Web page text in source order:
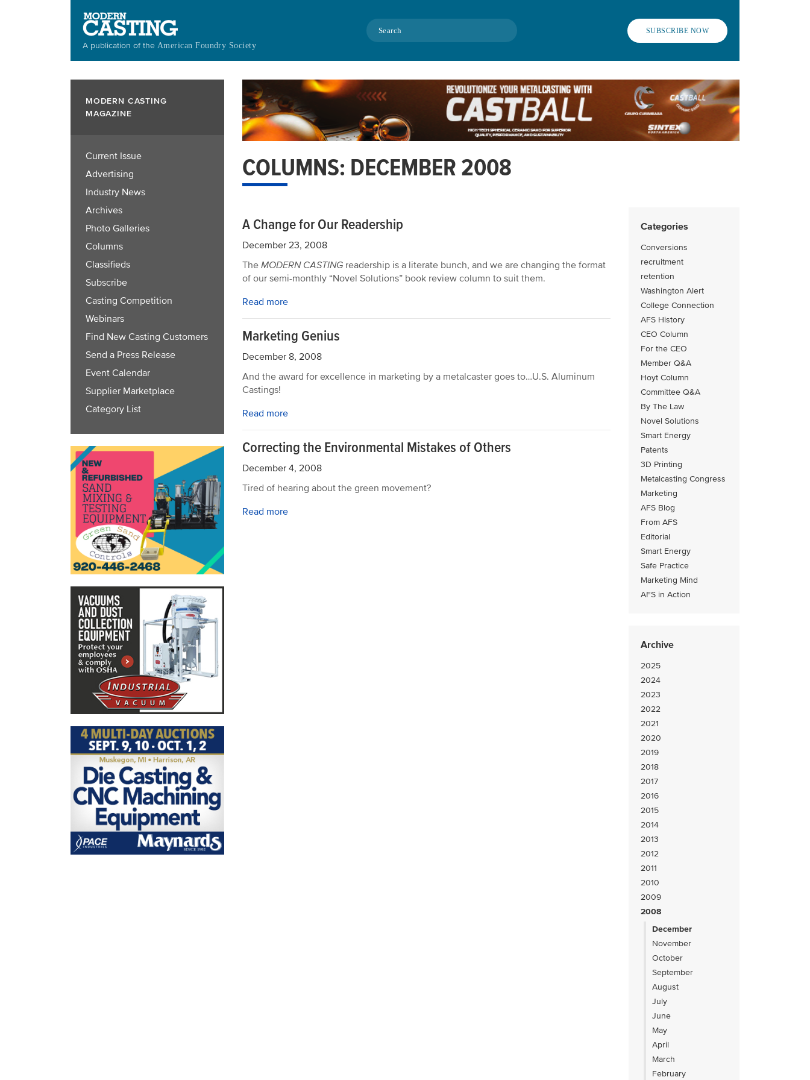
A publication of the American Foundry Society
Search SUBSCRIBE NOW
MODERN CASTING
MAGAZINE
Current Issue
Advertising
Industry News
Archives
Photo Galleries
Columns
Classifieds
Subscribe
Casting Competition
Webinars
Find New Casting Customers
Send a Press Release
Event Calendar
Supplier Marketplace
Category List
COLUMNS: DECEMBER 2008
Categories
Conversions
recruitment
retention
Washington Alert
College Connection
AFS History
CEO Column
For the CEO
Member Q&A
Hoyt Column
Committee Q&A
By The Law
Novel Solutions
Smart Energy
Patents
3D Printing
Metalcasting Congress
Marketing
AFS Blog
From AFS
Editorial
Smart Energy
Safe Practice
Marketing Mind
AFS in Action
Archive
2025
2024
2023
2022
2021
2020
2019
2018
2017
2016
2015
2014
2013
2012
2011
2010
2009
2008
December
November
October
September
August
July
June
May
April
March
February
A Change for Our Readership
December 23, 2008
The MODERN CASTING readership is a literate bunch, and we are changing the format
of our semi-monthly “Novel Solutions” book review column to suit them.
Read more
Marketing Genius
December 8, 2008
And the award for excellence in marketing by a metalcaster goes to…U.S. Aluminum
Castings!
Read more
Correcting the Environmental Mistakes of Others
December 4, 2008
Tired of hearing about the green movement?
Read more